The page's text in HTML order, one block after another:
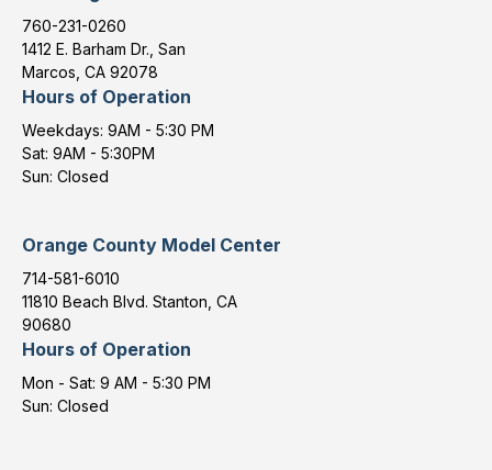
760-231-0260
1412 E. Barham Dr., San
Marcos, CA 92078
Hours of Operation
Weekdays: 9AM - 5:30 PM
Sat: 9AM - 5:30PM
Sun: Closed
Orange County Model Center
714-581-6010
11810 Beach Blvd. Stanton, CA
90680
Hours of Operation
Mon - Sat: 9 AM - 5:30 PM
Sun: Closed